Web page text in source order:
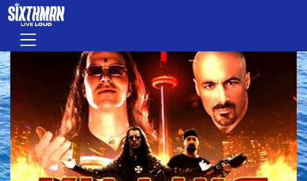
Skip to main content
Menu